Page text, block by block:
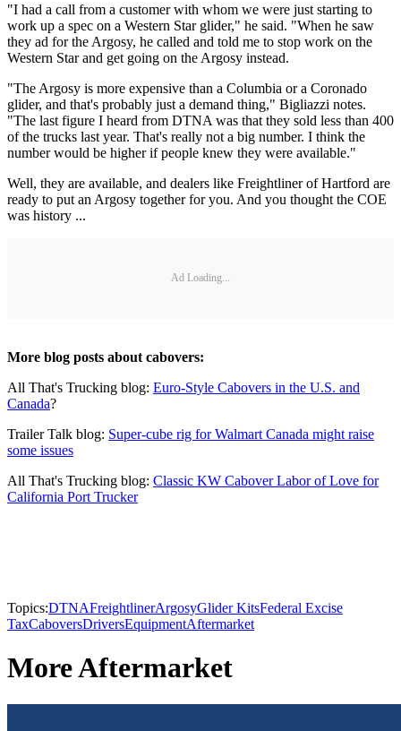
"I had a call from a customer with whom we were just starting to
work up a spec on a Western Star glider," he said. "When he saw
they ad for the Argosy, he called and told me to stop work on the
Western Star and get going on the Argosy instead.
"The Argosy is more expensive than a Columbia or a Coronado
glider, and that's probably just a demand thing," Bigliazzi notes.
"The last figure I heard from DTNA was that they sold less than 400
of the trucks last year. That's really not a big number. I think the
number would be higher if people knew they were available."
Well, they are available, and dealers like Freightliner of Hartford are
ready to put an Argosy together for you. And you thought the COE
was history ...
Ad Loading...
More blog posts about cabovers:
All That's Trucking blog: Euro-Style Cabovers in the U.S. and
Canada?
Trailer Talk blog: Super-cube rig for Walmart Canada might raise
some issues
All That's Trucking blog: Classic KW Cabover Labor of Love for
California Port Trucker
Topics:DTNAFreightlinerArgosyGlider KitsFederal Excise
TaxCaboversDriversEquipmentAftermarket
More Aftermarket